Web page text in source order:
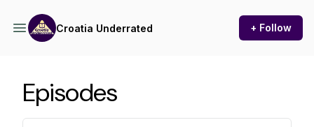
Croatia Underrated + Follow
Episodes